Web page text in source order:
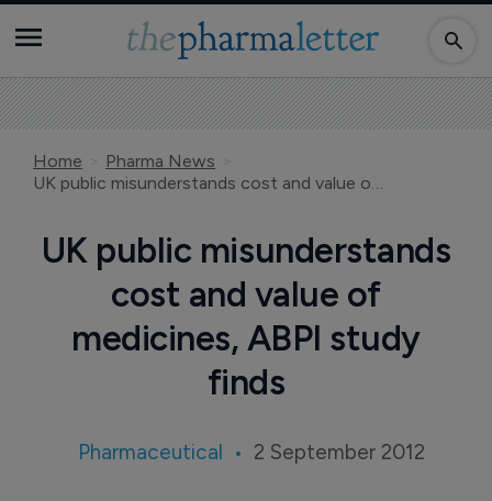
Home
Pharma News
UK public misunderstands cost and value of medicines, ABPI study finds
UK public misunderstands
cost and value of
medicines, ABPI study
finds
Pharmaceutical 2 September 2012